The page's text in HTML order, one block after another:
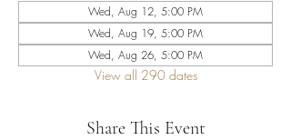
Wed, Aug 12, 5:00 PM
Wed, Aug 19, 5:00 PM
Wed, Aug 26, 5:00 PM
View all 290 dates
Share This Event